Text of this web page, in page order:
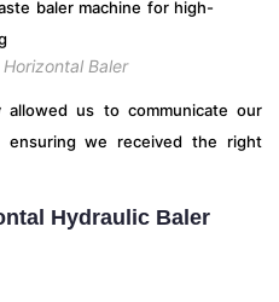
Baler
allowed us to communicate our
ensuring we received the right
Hydraulic Baler